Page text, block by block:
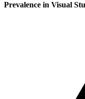
Prevalence in Visual